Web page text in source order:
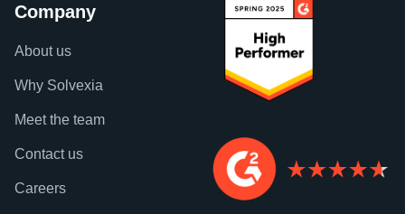
Company
About us
Why Solvexia
Meet the team
Contact us
Careers